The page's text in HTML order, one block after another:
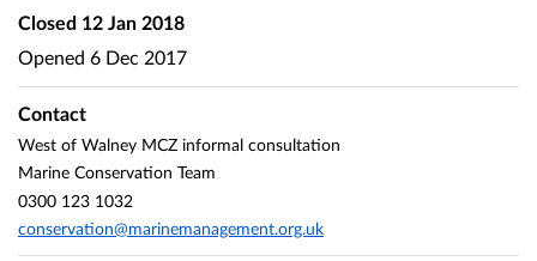
Closed 12 Jan 2018
Opened 6 Dec 2017
Contact
West of Walney MCZ informal consultation
Marine Conservation Team
0300 123 1032
conservation@marinemanagement.org.uk